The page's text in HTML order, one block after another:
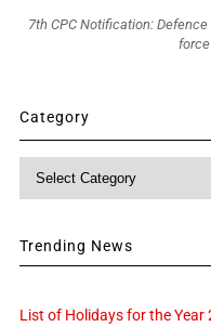
7th CPC Notification:
Category
Trending News
List of Holidays for the Year